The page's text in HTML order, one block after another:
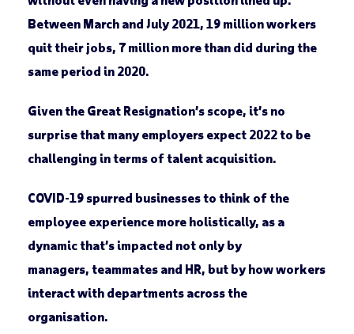
Between March and July 2021, 19 million workers
quit their jobs, 7 million more than did during the
same period in 2020.
Given the Great Resignation’s scope, it’s no
surprise that many employers expect 2022 to be
challenging in terms of talent acquisition.
COVID-19 spurred businesses to think of the
employee experience more holistically, as a
dynamic that’s impacted not only by
managers, teammates and HR, but by how workers
interact with departments across the
organisation.